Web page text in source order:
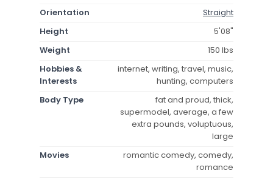
Orientation
Straight
Height
5'08"
Weight
150 lbs
Hobbies &
Interests
internet, writing, travel, music,
hunting, computers
Body Type
fat and proud, thick,
supermodel, average, a few
extra pounds, voluptuous,
large
Movies
romantic comedy, comedy,
romance